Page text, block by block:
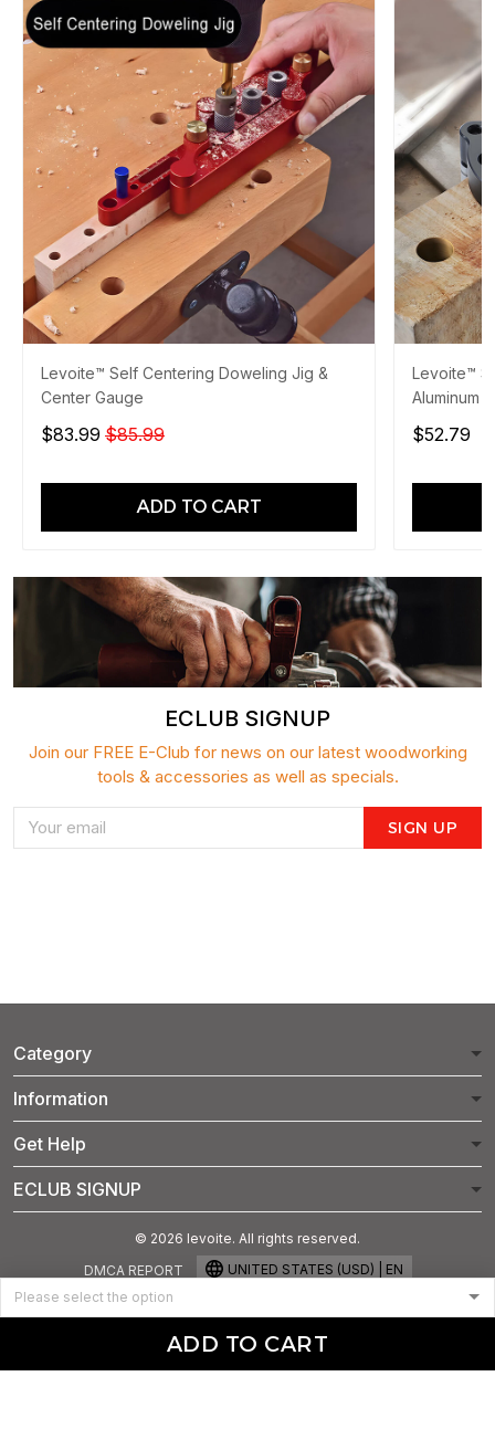
ADD TO CART
Levoite™ Self Centering Doweling Jig &
Center Gauge
$83.99 $85.99
ADD TO CART
Levoite™
Aluminum
$52.79
ECLUB SIGNUP
Join our FREE E-Club for news on our latest woodworking
tools & accessories as well as specials.
SIGN UP
Category
Information
Get Help
ECLUB SIGNUP
© 2026 levoite. All rights reserved.
DMCA REPORT
UNITED STATES (USD) | EN